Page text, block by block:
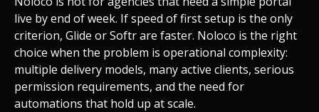
live by end of week. If speed of first setup is the only
criterion, Glide or Softr are faster. Noloco is the right
choice when the problem is operational complexity:
multiple delivery models, many active clients, serious
permission requirements, and the need for
automations that hold up at scale.